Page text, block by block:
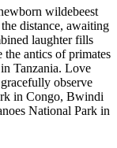
wildebeest
distance, awaiting
laughter fills
the antics of primates
Tanzania. Love
observe
in Congo, Bwindi
National Park in